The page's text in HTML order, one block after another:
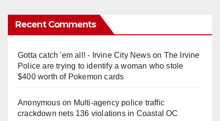
Recent Comments
Gotta catch 'em all! - Irvine City Newson The Irvine
Police are trying to identify a woman who stole
$400 worth of Pokemon cards
Anonymouson Multi‑agency police traffic
crackdown nets 136 violations in Coastal OC